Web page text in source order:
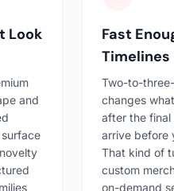
Look
and
Fast
Timelines
Two-to-
changes
after the
arrive before
That kind of
custom
on-demand